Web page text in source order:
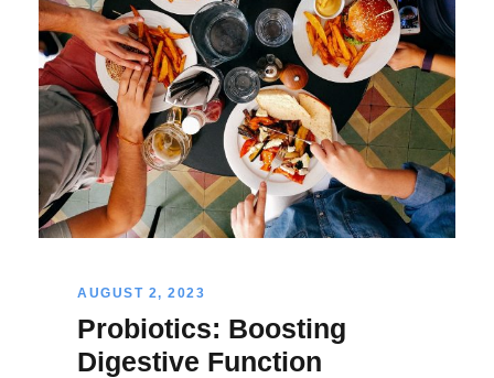
AUGUST 2, 2023
Probiotics: Boosting
Digestive Function